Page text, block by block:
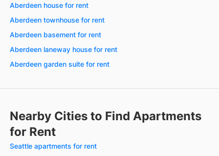
Aberdeen house for rent
Aberdeen townhouse for rent
Aberdeen basement for rent
Aberdeen laneway house for rent
Aberdeen garden suite for rent
Nearby Cities to Find Apartments
for Rent
Seattle apartments for rent